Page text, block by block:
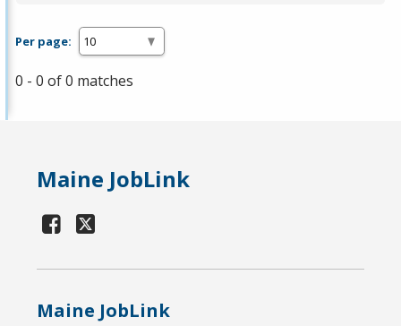
Per page:
0 - 0 of 0 matches
Maine JobLink
Maine JobLink